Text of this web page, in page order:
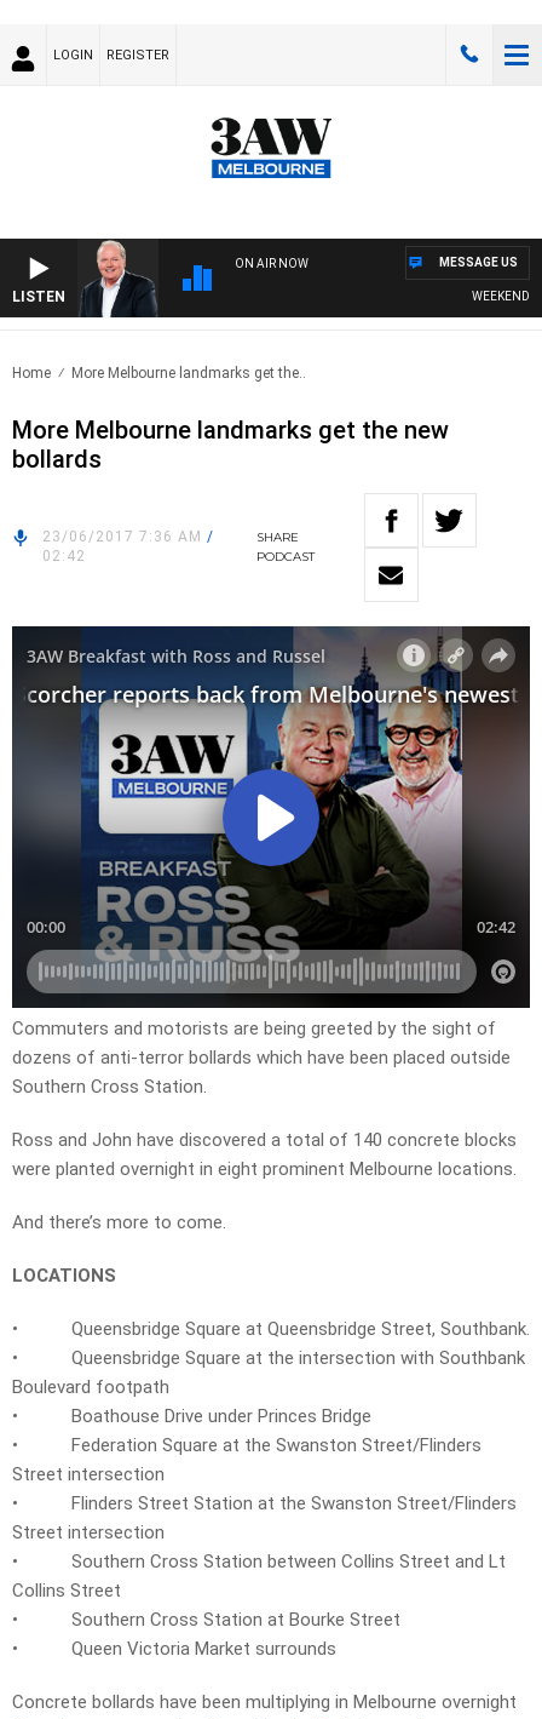
LOGIN REGISTER
LISTEN
ON AIR NOW
WEEKEND
MESSAGE US
Home More Melbourne landmarks get the..
More Melbourne landmarks get the new
bollards
23/06/2017 7:36 AM /
02:42
SHARE
PODCAST
Commuters and motorists are being greeted by the sight of
dozens of anti-terror bollards which have been placed outside
Southern Cross Station.
Ross and John have discovered a total of 140 concrete blocks
were planted overnight in eight prominent Melbourne locations.
And there’s more to come.
LOCATIONS
• Queensbridge Square at Queensbridge Street, Southbank.
• Queensbridge Square at the intersection with Southbank
Boulevard footpath
• Boathouse Drive under Princes Bridge
• Federation Square at the Swanston Street/Flinders
Street intersection
• Flinders Street Station at the Swanston Street/Flinders
Street intersection
• Southern Cross Station between Collins Street and Lt
Collins Street
• Southern Cross Station at Bourke Street
• Queen Victoria Market surrounds
Concrete bollards have been multiplying in Melbourne overnight